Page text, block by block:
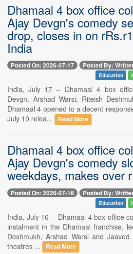
Dhamaal 4 box office
Ajay Devgn's comedy
drop, closes in on
India
Posted On: 2026-07-17 Posted By:
Education
India, July 17 -- Dhamaal 4 box
Devgn, Arshad Warsi, Riteish
Dhamaal 4 opened to a decent
July 10 relea...
Read More
Dhamaal 4 box office
Ajay Devgn's comedy
weekdays, makes over
Posted On: 2026-07-16 Posted By:
Education
India, July 16 -- Dhamaal 4 box office
instalment in the Dhamaal franchise,
Deshmukh, Arshad Warsi and
theatres ...
Read More